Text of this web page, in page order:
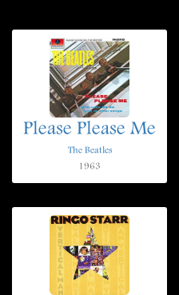
Please Please Me
The Beatles
1963